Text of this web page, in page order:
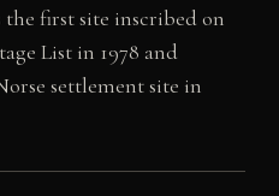
the first site inscribed on
List in 1978 and
settlement site in